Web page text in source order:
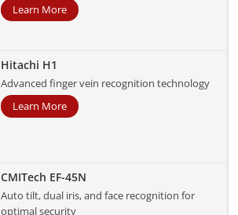
Learn More
Hitachi H1
Advanced finger vein recognition technology
Learn More
CMITech EF-45N
Auto tilt, dual iris, and face recognition for
optimal security